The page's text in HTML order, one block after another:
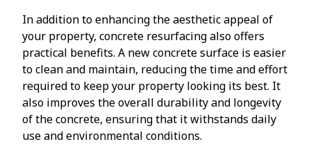
In addition to enhancing the aesthetic appeal of
your property, concrete resurfacing also offers
practical benefits. A new concrete surface is easier
to clean and maintain, reducing the time and effort
required to keep your property looking its best. It
also improves the overall durability and longevity
of the concrete, ensuring that it withstands daily
use and environmental conditions.